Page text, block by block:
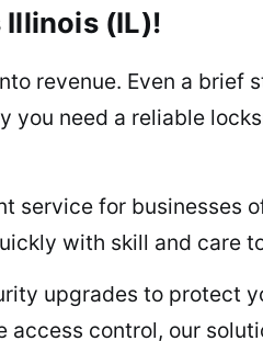
Illinois (IL)!
revenue. Even a brief
you need a reliable
for businesses
with skill and care
upgrades to protect
access control, our